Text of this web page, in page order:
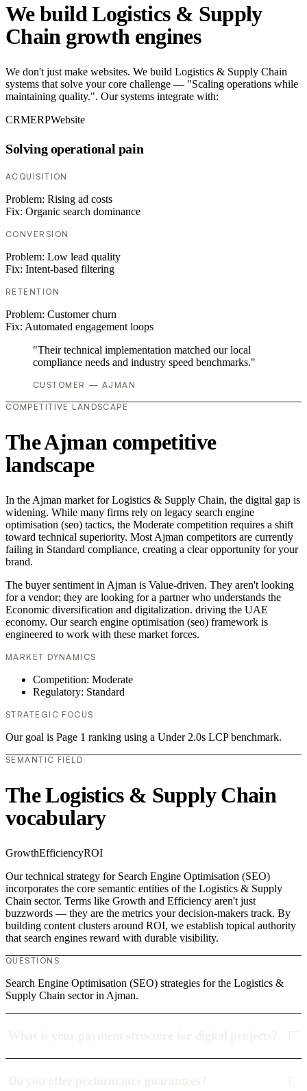
We build Logistics & Supply
Chain growth engines
We don't just make websites. We build Logistics & Supply Chain
systems that solve your core challenge — "Scaling operations while
maintaining quality.". Our systems integrate with:
CRMERPWebsite
Solving operational pain
ACQUISITION
Problem: Rising ad costs
Fix: Organic search dominance
CONVERSION
Problem: Low lead quality
Fix: Intent-based filtering
RETENTION
Problem: Customer churn
Fix: Automated engagement loops
"Their technical implementation matched our local
compliance needs and industry speed benchmarks."
CUSTOMER — AJMAN
COMPETITIVE LANDSCAPE
The Ajman competitive
landscape
In the Ajman market for Logistics & Supply Chain, the digital gap is
widening. While many firms rely on legacy search engine
optimisation (seo) tactics, the Moderate competition requires a shift
toward technical superiority. Most Ajman competitors are currently
failing in Standard compliance, creating a clear opportunity for your
brand.
The buyer sentiment in Ajman is Value-driven. They aren't looking
for a vendor; they are looking for a partner who understands the
Economic diversification and digitalization. driving the UAE
economy. Our search engine optimisation (seo) framework is
engineered to work with these market forces.
MARKET DYNAMICS
Competition: Moderate
Regulatory: Standard
STRATEGIC FOCUS
Our goal is Page 1 ranking using a Under 2.0s LCP benchmark.
SEMANTIC FIELD
The Logistics & Supply Chain
vocabulary
GrowthEfficiencyROI
Our technical strategy for Search Engine Optimisation (SEO)
incorporates the core semantic entities of the Logistics & Supply
Chain sector. Terms like Growth and Efficiency aren't just
buzzwords — they are the metrics your decision-makers track. By
building content clusters around ROI, we establish topical authority
that search engines reward with durable visibility.
QUESTIONS
Search Engine Optimisation (SEO) strategies for the Logistics &
Supply Chain sector in Ajman.